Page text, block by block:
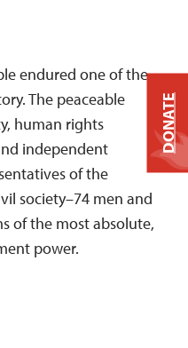
endured one of the
The peaceable
human rights
independent
of the
society–74 men and
of the most absolute,
power.
DONATE